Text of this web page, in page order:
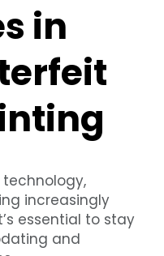
in
increasingly
essential to stay
and